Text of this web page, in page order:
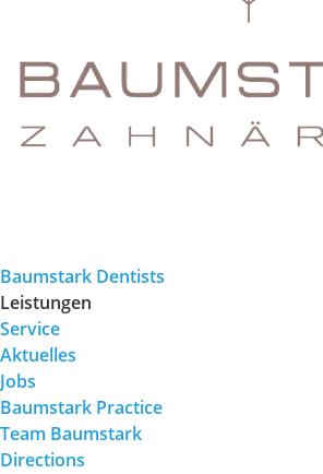
Baumstark Dentists
Leistungen
Service
Aktuelles
Jobs
Baumstark Practice
Team Baumstark
Directions